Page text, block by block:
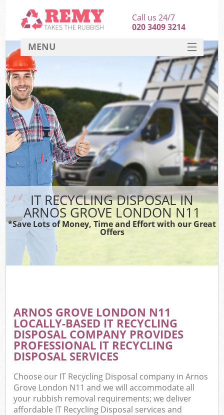
IT RECYCLING DISPOSAL IN
ARNOS GROVE LONDON N11
*Save Lots of Money, Time and Effort with our Great
Offers
ARNOS GROVE LONDON N11
LOCALLY-BASED IT RECYCLING
DISPOSAL COMPANY PROVIDES
PROFESSIONAL IT RECYCLING
DISPOSAL SERVICES
Choose our IT Recycling Disposal company in Arnos
Grove London N11 and we will accommodate all
your rubbish removal requirements; we deliver
affordable IT Recycling Disposal services and
Call us 24/7
020 3409 3214
MENU
HOME
DEALS
FAQ
CONTACT